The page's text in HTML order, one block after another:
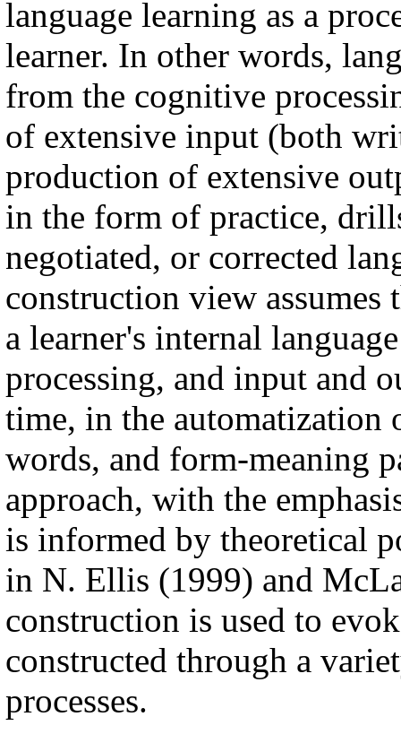
language learning as a
learner. In other words,
from the cognitive
of extensive input (both
production of extensive
in the form of practice,
negotiated, or corrected
construction view assumes
a learner's internal
processing, and input and
time, in the automatization
words, and form-meaning
approach, with the
is informed by theoretical
in N. Ellis (1999) and
construction is used to
constructed through a
processes.